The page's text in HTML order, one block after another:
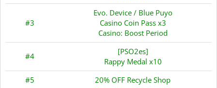
#3
Evo. Device / Blue Puyo
Casino Coin Pass x3
Casino: Boost Period
#4
[PSO2es]
Rappy Medal x10
#5
20% OFF Recycle Shop